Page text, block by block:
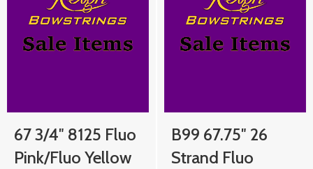
67 3/4″ 8125 Fluo
Pink/Fluo Yellow
B99 67.75″ 26
Strand Fluo